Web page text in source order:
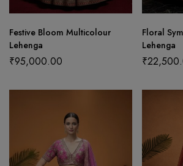
Festive Bloom Multicolour
Lehenga
₹95,000.00
Floral
Lehenga
₹